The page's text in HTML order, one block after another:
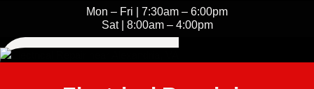
Mon – Fri | 7:30am – 6:00pm
Sat | 8:00am – 4:00pm